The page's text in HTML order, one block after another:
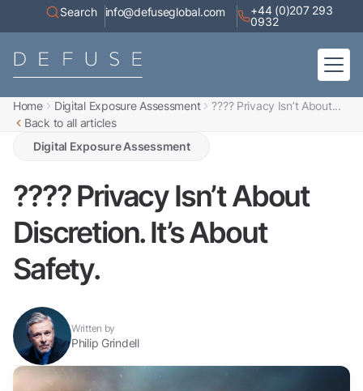
Search info@defuseglobal.com
+44 (0)207 293
0932
Home Digital Exposure Assessment
???? Privacy Isn’t About...
Back to all articles
Digital Exposure Assessment
???? Privacy Isn’t About
Discretion. It’s About
Safety.
Written by
Philip Grindell
Home